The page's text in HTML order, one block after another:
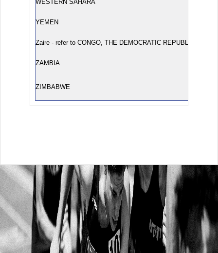
WESTERN SAHARA
YEMEN
Zaire - refer to CONGO, THE DEMOCRATIC REPUBLIC OF
ZAMBIA
ZIMBABWE